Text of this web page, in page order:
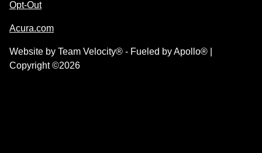
Opt-Out
Acura.com
Website by Team Velocity® - Fueled by Apollo® |
Copyright ©2026